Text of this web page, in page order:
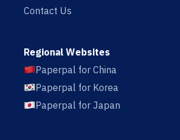
Contact Us
Regional Websites
Paperpal for China
Paperpal for Korea
Paperpal for Japan